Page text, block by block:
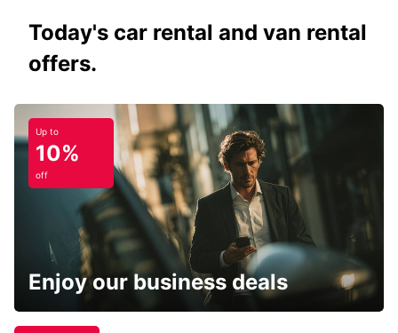
Today's car rental and van rental
offers.
Up to
10%
off
Enjoy our business deals